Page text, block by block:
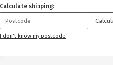
Calculate shipping:
I don't know my postcode